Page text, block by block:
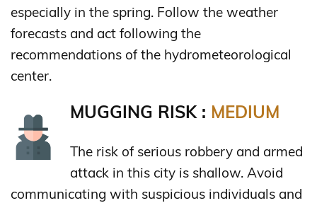
especially in the spring. Follow the weather
forecasts and act following the
recommendations of the hydrometeorological
center.
MUGGING RISK : MEDIUM
The risk of serious robbery and armed
attack in this city is shallow. Avoid
communicating with suspicious individuals and